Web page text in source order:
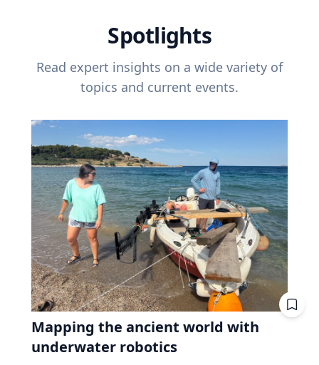
Spotlights
Read expert insights on a wide variety of
topics and current events.
Mapping the ancient world with
underwater robotics